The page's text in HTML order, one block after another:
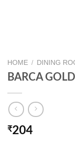
HOME / DINING
BARCA
₹204